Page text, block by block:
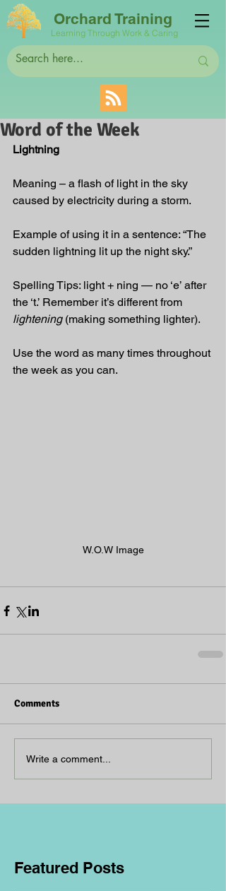
Orchard Training
Learning Through Work & Caring
Word of the Week
Lightning
Meaning – a flash of light in the sky
caused by electricity during a storm.
Example of using it in a sentence: “The
sudden lightning lit up the night sky.”
Spelling Tips: light + ning — no ‘e’ after
the ‘t.’ Remember it’s different from
lightening (making something lighter).
Use the word as many times throughout
the week as you can.
W.O.W Image
Comments
Write a comment...
Featured Posts